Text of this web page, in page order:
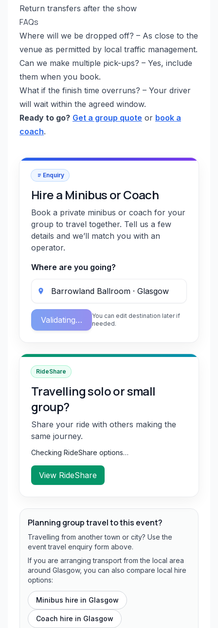
Return transfers after the show
FAQs
Where will we be dropped off? – As close to the
venue as permitted by local traffic management.
Can we make multiple pick-ups? – Yes, include
them when you book.
What if the finish time overruns? – Your driver
will wait within the agreed window.
Ready to go? Get a group quote or book a
coach.
Enquiry
Hire a Minibus or Coach
Book a private minibus or coach for your
group to travel together. Tell us a few
details and we’ll match you with an
operator.
Where are you going?
Validating…
You can edit destination later if
needed.
RideShare
Travelling solo or small
group?
Share your ride with others making the
same journey.
Checking RideShare options…
View RideShare
Planning group travel to this event?
Travelling from another town or city? Use the
event travel enquiry form above.
If you are arranging transport from the local area
around Glasgow, you can also compare local hire
options:
Minibus hire in Glasgow
Coach hire in Glasgow